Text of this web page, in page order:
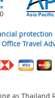
protection
Travel
as Thailand